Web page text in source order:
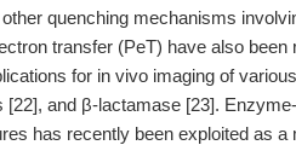
quenching mechanisms
transfer (PeT) have also
for in vivo imaging of
and β-lactamase [23].
has recently been exploited as a